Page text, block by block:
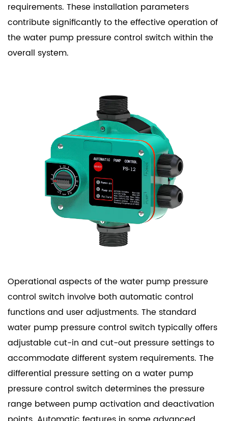
requirements. These installation parameters
contribute significantly to the effective operation of
the water pump pressure control switch within the
overall system.
Operational aspects of the water pump pressure
control switch involve both automatic control
functions and user adjustments. The standard
water pump pressure control switch typically offers
adjustable cut-in and cut-out pressure settings to
accommodate different system requirements. The
differential pressure setting on a water pump
pressure control switch determines the pressure
range between pump activation and deactivation